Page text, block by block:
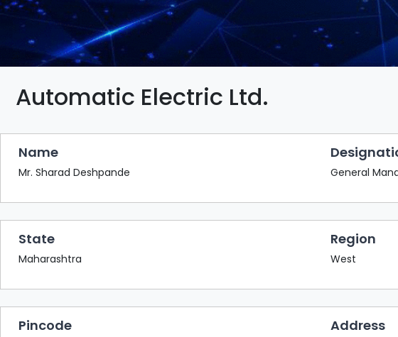
BUYER
SELLER
MEETS
EXHIBITION
HALL
AGENDA
PHOTO
BOOTH
NETWORKING
SCRIBBLE
WALL
DOWNLOADS
Automatic Electric Ltd.
Name
Mr. Sharad Deshpande General
State
Maharashtra
Region
West
Pincode Address